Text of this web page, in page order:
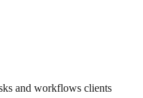
and workflows clients